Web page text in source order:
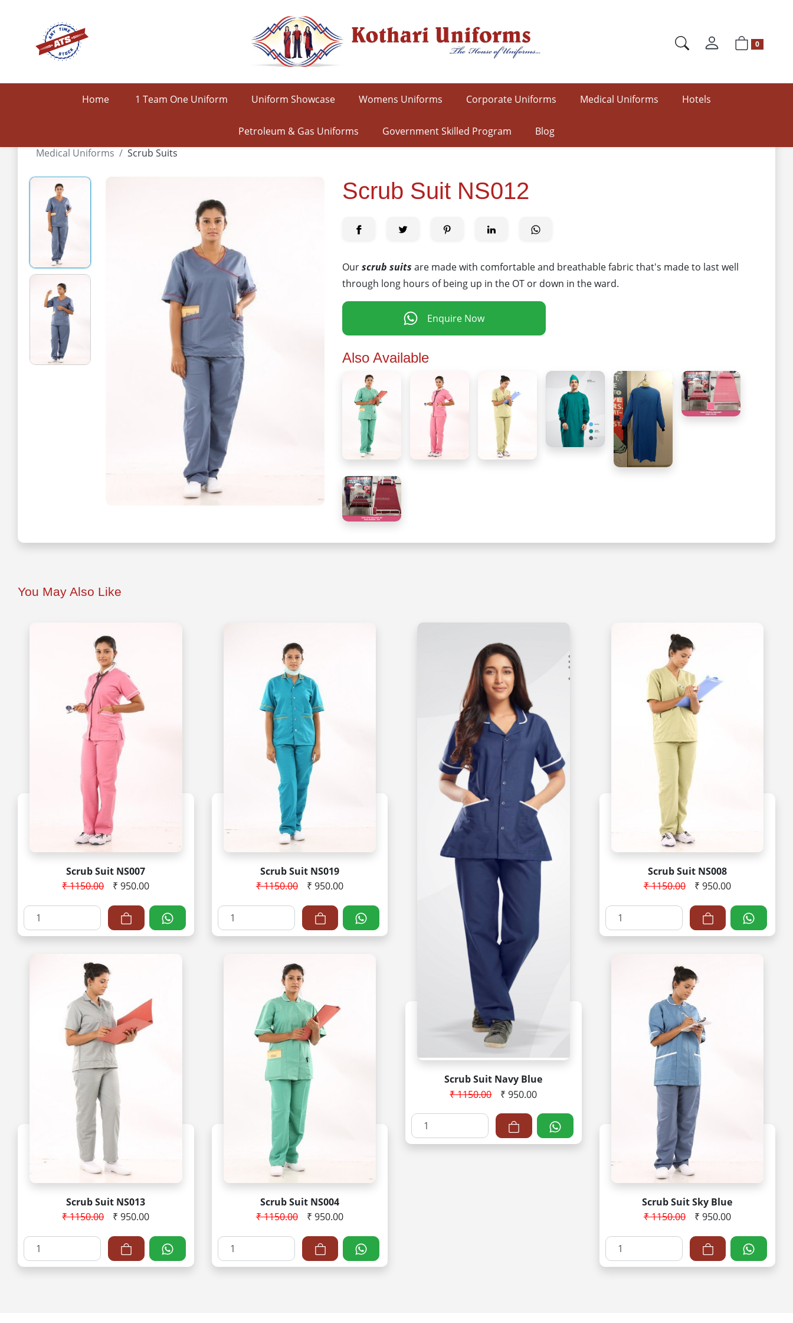
0
Home 1 Team One Uniform Uniform Showcase Womens Uniforms Corporate Uniforms Medical Uniforms Hotels
Petroleum & Gas Uniforms Government Skilled Program
Blog
Medical Uniforms
Scrub Suits
Scrub Suit NS012
Ourscrub suits are made with comfortable and breathable fabric that's made to last well
through long hours of being up in the OT or down in the ward.
Enquire Now
Also Available
You May Also Like
Scrub Suit NS007
₹ 1150.00
₹ 950.00
Scrub Suit NS019
₹ 1150.00
₹ 950.00
Scrub Suit Navy Blue
₹ 1150.00
₹ 950.00
Scrub Suit NS008
₹ 1150.00
₹ 950.00
Scrub Suit NS013
₹ 1150.00
₹ 950.00
Scrub Suit NS004
₹ 1150.00
₹ 950.00
Scrub Suit Sky Blue
₹ 1150.00
₹ 950.00